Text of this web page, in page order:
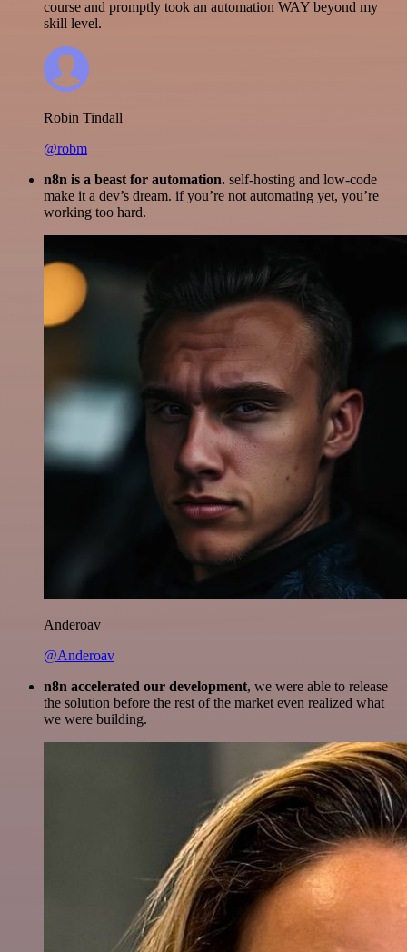
course and promptly took an automation WAY beyond my
skill level.
Robin Tindall
@robm
n8n is a beast for automation. self-hosting and low-code
make it a dev’s dream. if you’re not automating yet, you’re
working too hard.
Anderoav
@Anderoav
n8n accelerated our development, we were able to release
the solution before the rest of the market even realized what
we were building.